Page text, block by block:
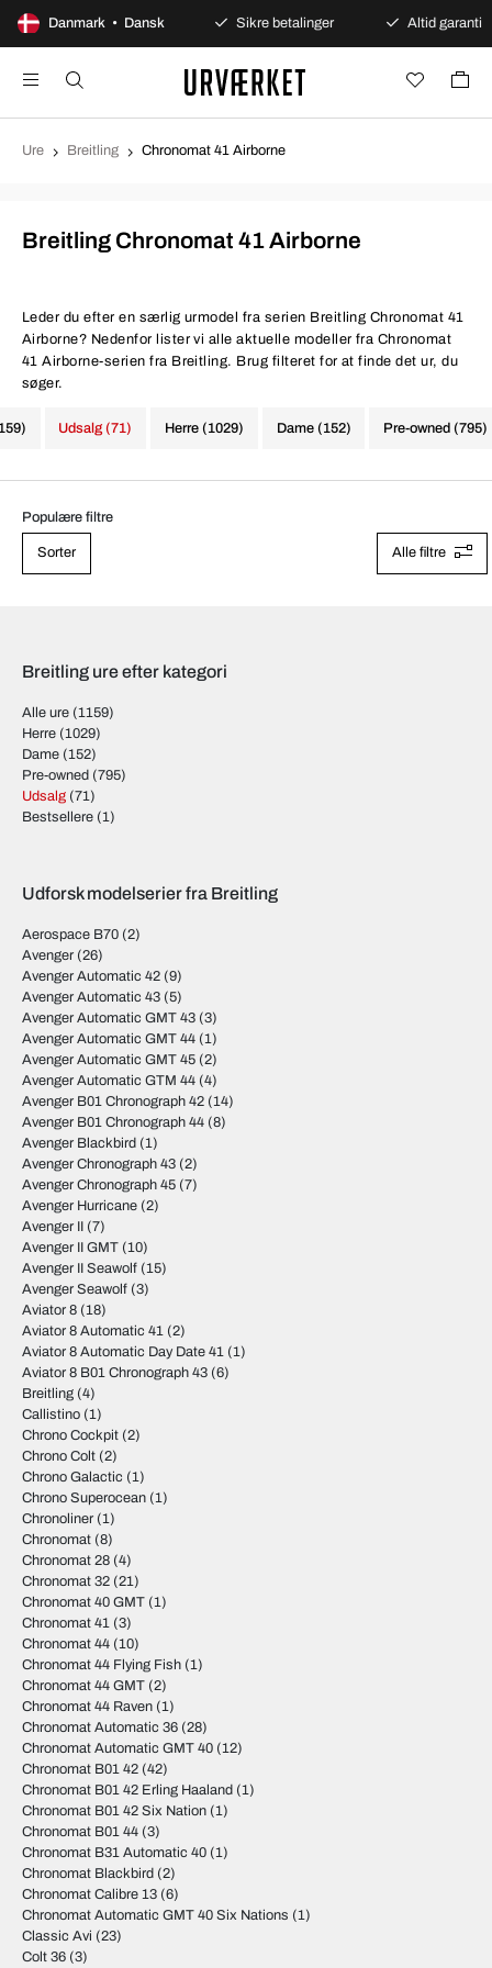
Danmark • Dansk
100 dages åbent køb Sikre betalinger Altid garanti
Ure Breitling Chronomat 41 Airborne
Breitling Chronomat 41 Airborne
Leder du efter en særlig urmodel fra serien Breitling Chronomat 41
Airborne? Nedenfor lister vi alle aktuelle modeller fra Chronomat
41 Airborne-serien fra Breitling. Brug filteret for at finde det ur, du
søger.
Herre (1029) Dame (152) Pre-owned (795)
Udsalg (71)
Populære filtre
Sorter Alle filtre
Breitling ure efter kategori
Alle ure (1159)
Herre (1029)
Dame (152)
Pre-owned (795)
Udsalg (71)
Bestsellere (1)
Udforsk modelserier fra Breitling
Aerospace B70 (2)
Avenger (26)
Avenger Automatic 42 (9)
Avenger Automatic 43 (5)
Avenger Automatic GMT 43 (3)
Avenger Automatic GMT 44 (1)
Avenger Automatic GMT 45 (2)
Avenger Automatic GTM 44 (4)
Avenger B01 Chronograph 42 (14)
Avenger B01 Chronograph 44 (8)
Avenger Blackbird (1)
Avenger Chronograph 43 (2)
Avenger Chronograph 45 (7)
Avenger Hurricane (2)
Avenger II (7)
Avenger II GMT (10)
Avenger II Seawolf (15)
Avenger Seawolf (3)
Aviator 8 (18)
Aviator 8 Automatic 41 (2)
Aviator 8 Automatic Day Date 41 (1)
Aviator 8 B01 Chronograph 43 (6)
Breitling (4)
Callistino (1)
Chrono Cockpit (2)
Chrono Colt (2)
Chrono Galactic (1)
Chrono Superocean (1)
Chronoliner (1)
Chronomat (8)
Chronomat 28 (4)
Chronomat 32 (21)
Chronomat 40 GMT (1)
Chronomat 41 (3)
Chronomat 44 (10)
Chronomat 44 Flying Fish (1)
Chronomat 44 GMT (2)
Chronomat 44 Raven (1)
Chronomat Automatic 36 (28)
Chronomat Automatic GMT 40 (12)
Chronomat B01 42 (42)
Chronomat B01 42 Erling Haaland (1)
Chronomat B01 42 Six Nation (1)
Chronomat B01 44 (3)
Chronomat B31 Automatic 40 (1)
Chronomat Blackbird (2)
Chronomat Calibre 13 (6)
Chronomat Automatic GMT 40 Six Nations (1)
Classic Avi (23)
Colt 36 (3)